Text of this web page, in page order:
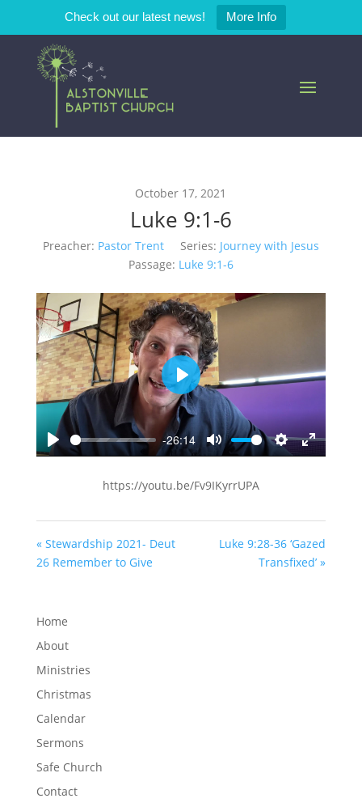
Check out our latest news! More Info
October 17, 2021
Luke 9:1-6
Preacher: Pastor Trent Series: Journey with Jesus
Passage: Luke 9:1-6
Play
-26:14
Mute
Settings
Enter
Play
https://youtu.be/Fv9IKyrrUPA
« Stewardship 2021- Deut
26 Remember to Give
Luke 9:28-36 ‘Gazed
Transfixed’ »
Home
About
Ministries
Christmas
Calendar
Sermons
Safe Church
Contact